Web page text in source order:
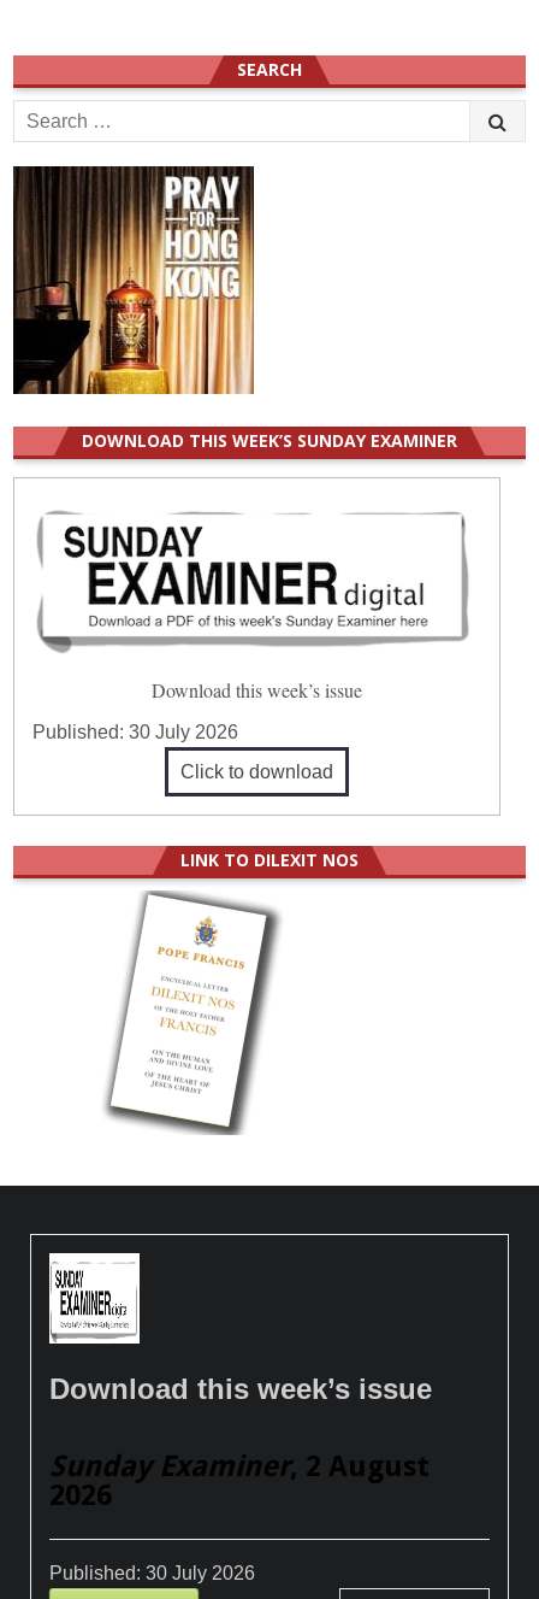
SEARCH
Search
for:
DOWNLOAD THIS WEEK’S SUNDAY EXAMINER
Download this week’s issue
Published:30 July 2026
Click to download
LINK TO DILEXIT NOS
Download this week’s issue
Sunday Examiner, 2 August
2026
Published:30 July 2026